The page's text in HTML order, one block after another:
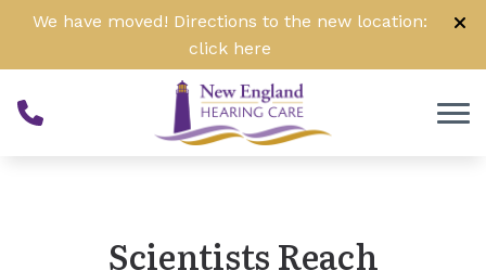
Skip to Content
We have moved! Directions to the new location:
click here
Scientists Reach